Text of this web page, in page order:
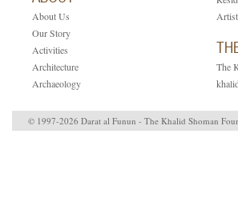
About Us
Our Story
Activities
Architecture
Archaeology
The
© 1997-2026 Darat al Funun - The Khalid Shoman